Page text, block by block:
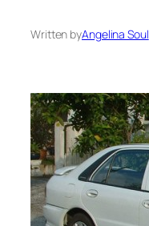
Written byAngelina Soul